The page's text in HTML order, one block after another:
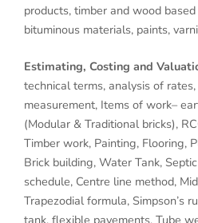
products, timber and wood
bituminous materials, paints,
Estimating, Costing and
technical terms, analysis of
measurement, Items of work–
(Modular & Traditional bricks),
Timber work, Painting, Flooring,
Brick building, Water Tank,
schedule, Centre line method,
Trapezodial formula, Simpson’s
tank, flexible pavements, Tube